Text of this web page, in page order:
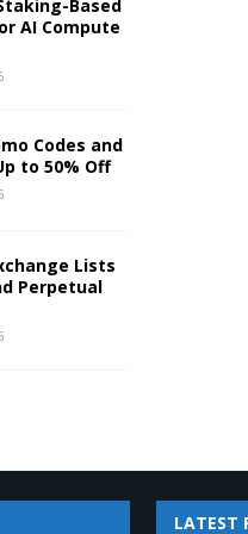
Based
AI Compute
Codes and
to 50% Off
Lists
Perpetual
LATEST